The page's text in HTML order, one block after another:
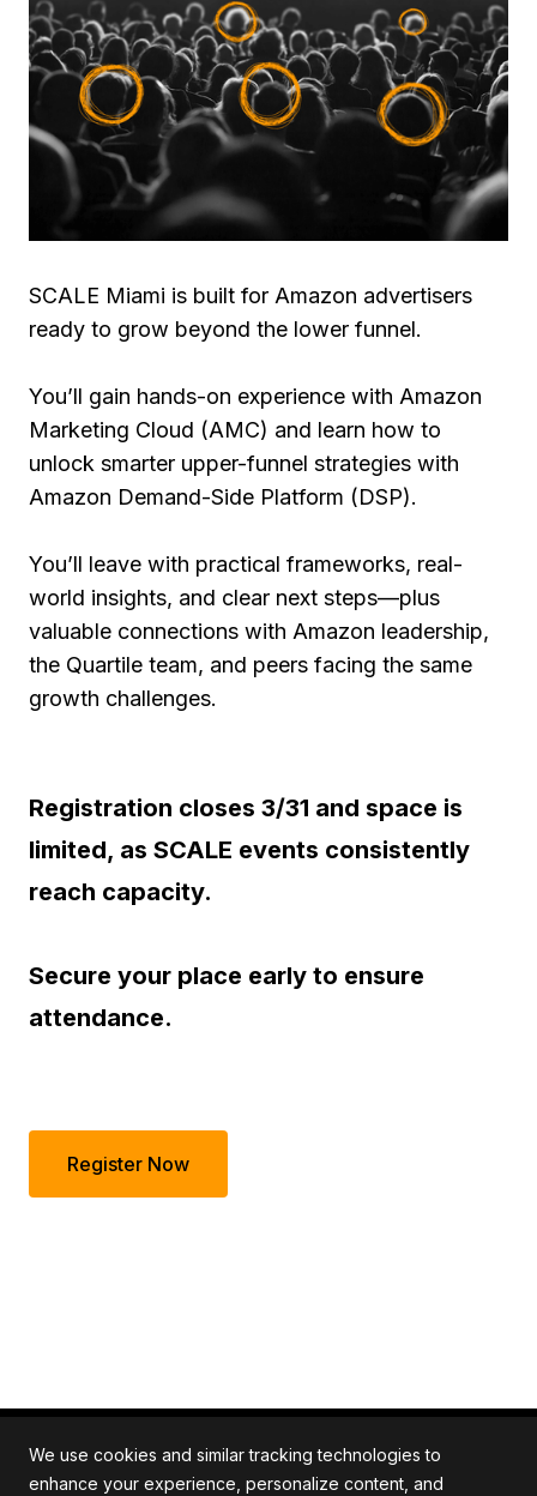
SCALE Miami is built for Amazon advertisers
ready to grow beyond the lower funnel.
You’ll gain hands-on experience with Amazon
Marketing Cloud (AMC) and learn how to
unlock smarter upper-funnel strategies with
Amazon Demand-Side Platform (DSP).
You’ll leave with practical frameworks, real-
world insights, and clear next steps—plus
valuable connections with Amazon leadership,
the Quartile team, and peers facing the same
growth challenges.
​Registration closes 3/31 and space is
limited, as SCALE events consistently
reach capacity.
Secure your place early to ensure
attendance.
Register Now
We use cookies and similar tracking technologies to
enhance your experience, personalize content, and